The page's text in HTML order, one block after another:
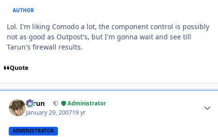
AUTHOR
Lol. I'm liking Comodo a lot, the component control is possibly
not as good as Outpost's, but I'm gonna wait and see till
Tarun's firewall results.
Quote
Tarun Administrator
January 29, 200719 yr
ADMINISTRATOR